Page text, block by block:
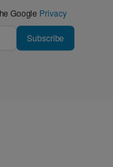
Google Privacy
Subscribe